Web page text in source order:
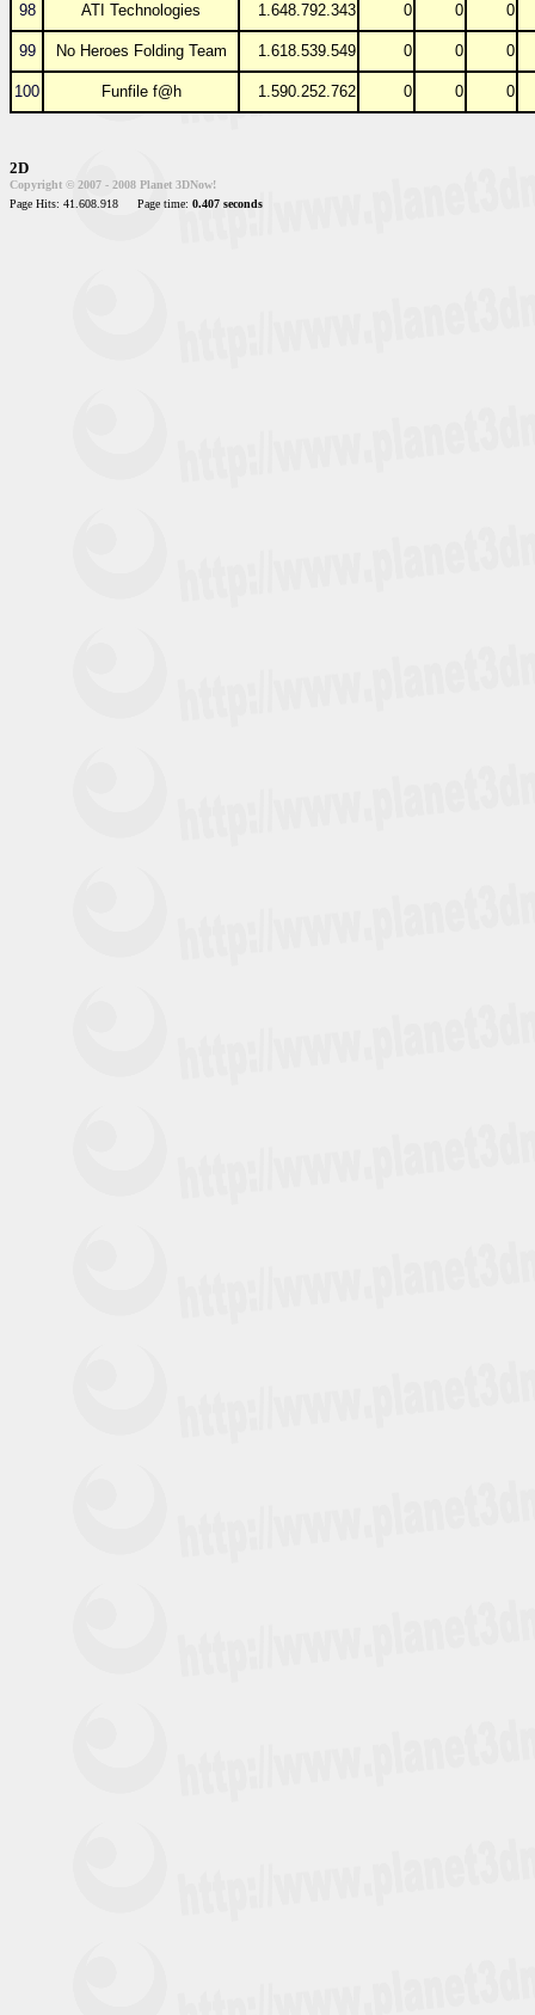
98 ATI Technologies 1.648.792.343 0 0 0
99 No Heroes Folding Team 1.618.539.549 0 0 0
100 Funfile f@h 1.590.252.762 0 0 0
2D
Copyright © 2007 - 2008 Planet 3DNow!
Page Hits: 41.608.918
Page time: 0.407 seconds